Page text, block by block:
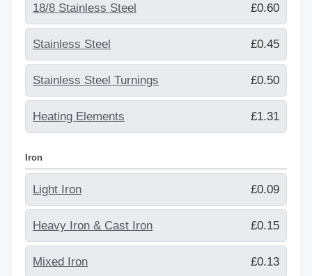
18/8 Stainless Steel £0.60
Stainless Steel £0.45
Stainless Steel Turnings £0.50
Heating Elements £1.31
Iron
Light Iron £0.09
Heavy Iron & Cast Iron £0.15
Mixed Iron £0.13